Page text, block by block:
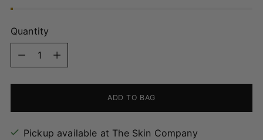
Quantity
Quantity
ADD TO BAG
Pickup available at The Skin Company